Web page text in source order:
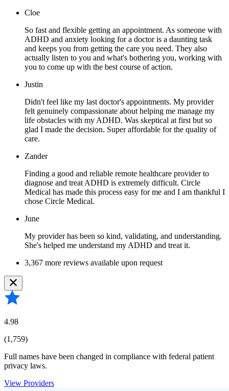
Cloe
So fast and flexible getting an appointment. As someone with
ADHD and anxiety looking for a doctor is a daunting task
and keeps you from getting the care you need. They also
actually listen to you and what's bothering you, working with
you to come up with the best course of action.
Justin
Didn't feel like my last doctor's appointments. My provider
felt genuinely compassionate about helping me manage my
life obstacles with my ADHD. Was skeptical at first but so
glad I made the decision. Super affordable for the quality of
care.
Zander
Finding a good and reliable remote healthcare provider to
diagnose and treat ADHD is extremely difficult. Circle
Medical has made this process easy for me and I am thankful I
chose Circle Medical.
June
My provider has been so kind, validating, and understanding.
She's helped me understand my ADHD and treat it.
3,367 more reviews available upon request
4.98
(1,759)
Full names have been changed in compliance with federal patient
privacy laws.
View Providers